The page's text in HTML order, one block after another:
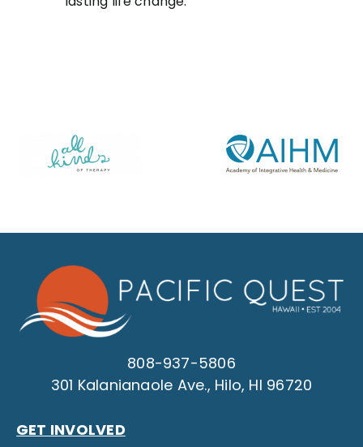
808-937-5806
301 Kalanianaole Ave., Hilo, HI 96720
GET INVOLVED